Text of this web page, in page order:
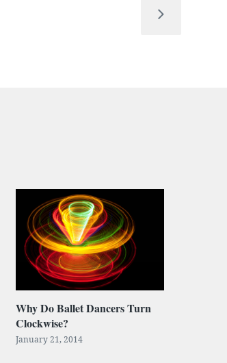
Why Do Ballet Dancers Turn
Clockwise?
January 21, 2014